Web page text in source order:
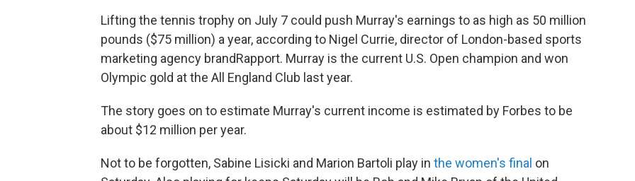
Lifting the tennis trophy on July 7 could push Murray's earnings to as high as 50 million
pounds ($75 million) a year, according to Nigel Currie, director of London-based sports
marketing agency brandRapport. Murray is the current U.S. Open champion and won
Olympic gold at the All England Club last year.
The story goes on to estimate Murray's current income is estimated by Forbes to be
about $12 million per year.
Not to be forgotten, Sabine Lisicki and Marion Bartoli play in the women's final on